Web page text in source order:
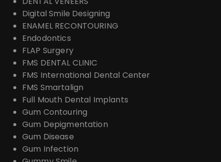
Digital Smile Designing
ENAMEL RECONTOURING
Endodontics
FLAP Surgery
FMS DENTAL CLINIC
FMS International Dental Center
FMS Smartalign
Full Mouth Dental Implants
Gum Contouring
Gum Depigmentation
Gum Disease
Gum Infection